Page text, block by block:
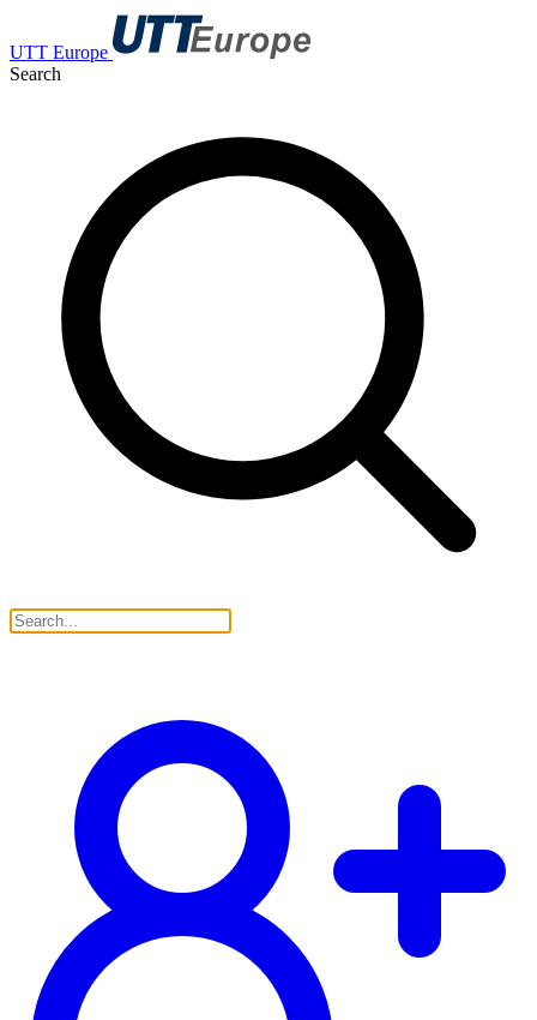
UTT Europe
Search